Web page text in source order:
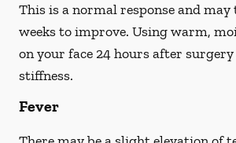
This is a normal response and may
weeks to improve. Using warm,
on your face 24 hoursafter
stiffness.
Fever